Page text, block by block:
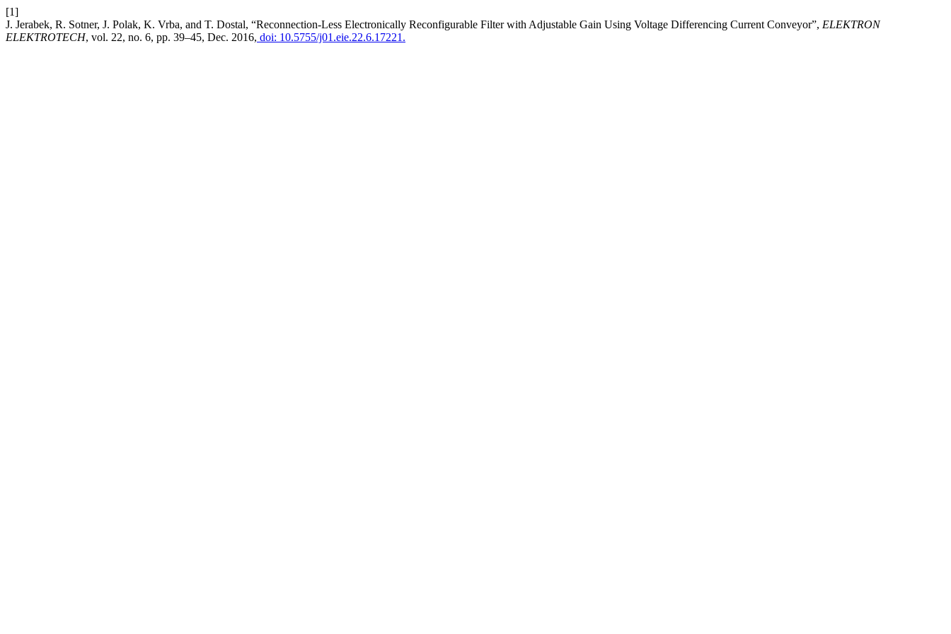
[1]
J. Jerabek, R. Sotner, J. Polak, K. Vrba, and T. Dostal, “Reconnection-Less Electronically Reconfigurable Filter with Adjustable Gain Using Voltage Differencing Current Conveyor”, ELEKTRON
ELEKTROTECH, vol. 22, no. 6, pp. 39–45, Dec. 2016, doi: 10.5755/j01.eie.22.6.17221.